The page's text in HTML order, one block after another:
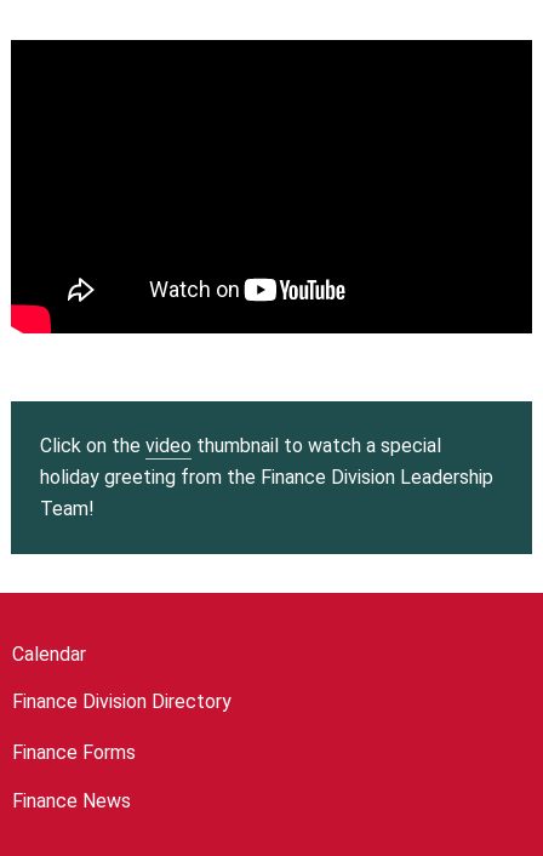
Click on the video thumbnail to watch a special
holiday greeting from the Finance Division Leadership
Team!
Calendar
Finance Division Directory
Finance Forms
Finance News